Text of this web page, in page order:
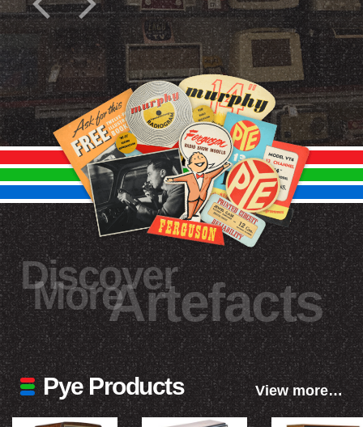
Discover
MoreArtefacts
Pye Products View more…